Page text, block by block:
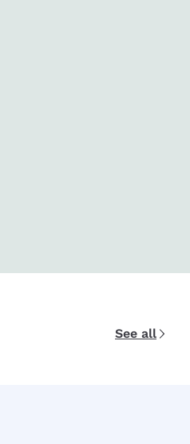
See all